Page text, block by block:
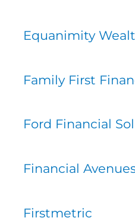
Equanimity
Family First
Ford Financial
Financial
Firstmetric